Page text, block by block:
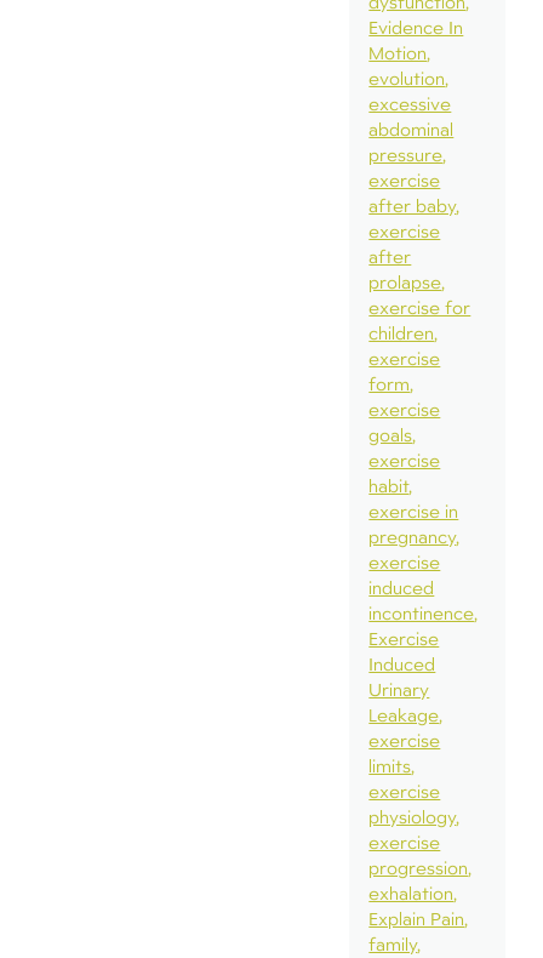
Evidence In
Motion
evolution
excessive
abdominal
pressure
exercise
after baby
exercise
after
prolapse
exercise for
children
exercise
form
exercise
goals
exercise
habit
exercise in
pregnancy
exercise
induced
incontinence
Exercise
Induced
Urinary
Leakage
exercise
limits
exercise
physiology
exercise
progression
exhalation
Explain Pain
family